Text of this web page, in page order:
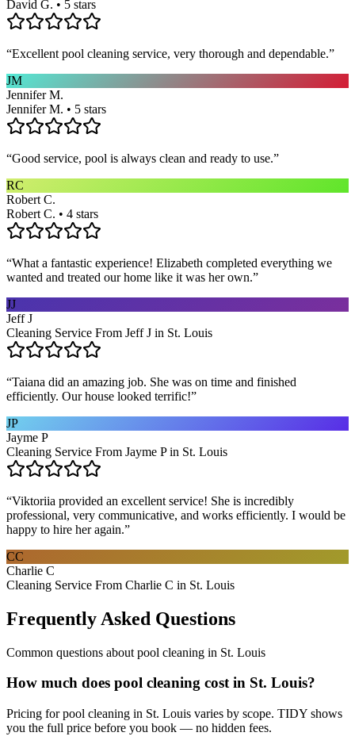
David G. • 5 stars
“Excellent pool cleaning service, very thorough and dependable.”
JM
Jennifer M.
Jennifer M. • 5 stars
“Good service, pool is always clean and ready to use.”
RC
Robert C.
Robert C. • 4 stars
“What a fantastic experience! Elizabeth completed everything we
wanted and treated our home like it was her own.”
JJ
Jeff J
Cleaning Service From Jeff J in St. Louis
“Taiana did an amazing job. She was on time and finished
efficiently. Our house looked terrific!”
JP
Jayme P
Cleaning Service From Jayme P in St. Louis
“Viktoriia provided an excellent service! She is incredibly
professional, very communicative, and works efficiently. I would be
happy to hire her again.”
CC
Charlie C
Cleaning Service From Charlie C in St. Louis
Frequently Asked Questions
Common questions about pool cleaning in St. Louis
How much does pool cleaning cost in St. Louis?
Pricing for pool cleaning in St. Louis varies by scope. TIDY shows
you the full price before you book — no hidden fees.